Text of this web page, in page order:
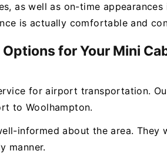
as well as on-time
is actually comfortable and
for Your Mini
for airport transportation.
to Woolhampton.
informed about the area.
manner.